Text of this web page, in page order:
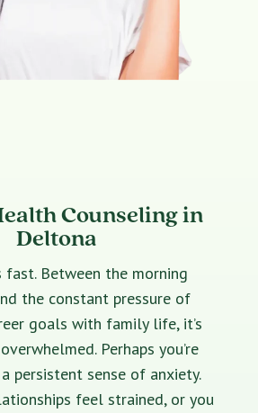
Counseling in
Deltona
fast. Between the morning
the constant pressure of
goals with family life, it’s
Perhaps you’re
persistent sense of anxiety.
feel strained, or you